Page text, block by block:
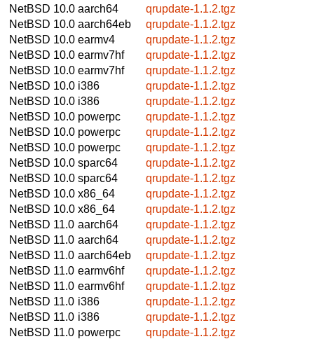
NetBSD 10.0 aarch64
qrupdate-1.1.2.tgz
NetBSD 10.0 aarch64eb
qrupdate-1.1.2.tgz
NetBSD 10.0 earmv4
qrupdate-1.1.2.tgz
NetBSD 10.0 earmv7hf
qrupdate-1.1.2.tgz
NetBSD 10.0 earmv7hf
qrupdate-1.1.2.tgz
NetBSD 10.0 i386
qrupdate-1.1.2.tgz
NetBSD 10.0 i386
qrupdate-1.1.2.tgz
NetBSD 10.0 powerpc
qrupdate-1.1.2.tgz
NetBSD 10.0 powerpc
qrupdate-1.1.2.tgz
NetBSD 10.0 powerpc
qrupdate-1.1.2.tgz
NetBSD 10.0 sparc64
qrupdate-1.1.2.tgz
NetBSD 10.0 sparc64
qrupdate-1.1.2.tgz
NetBSD 10.0 x86_64
qrupdate-1.1.2.tgz
NetBSD 10.0 x86_64
qrupdate-1.1.2.tgz
NetBSD 11.0 aarch64
qrupdate-1.1.2.tgz
NetBSD 11.0 aarch64
qrupdate-1.1.2.tgz
NetBSD 11.0 aarch64eb
qrupdate-1.1.2.tgz
NetBSD 11.0 earmv6hf
qrupdate-1.1.2.tgz
NetBSD 11.0 earmv6hf
qrupdate-1.1.2.tgz
NetBSD 11.0 i386
qrupdate-1.1.2.tgz
NetBSD 11.0 i386
qrupdate-1.1.2.tgz
NetBSD 11.0 powerpc
qrupdate-1.1.2.tgz